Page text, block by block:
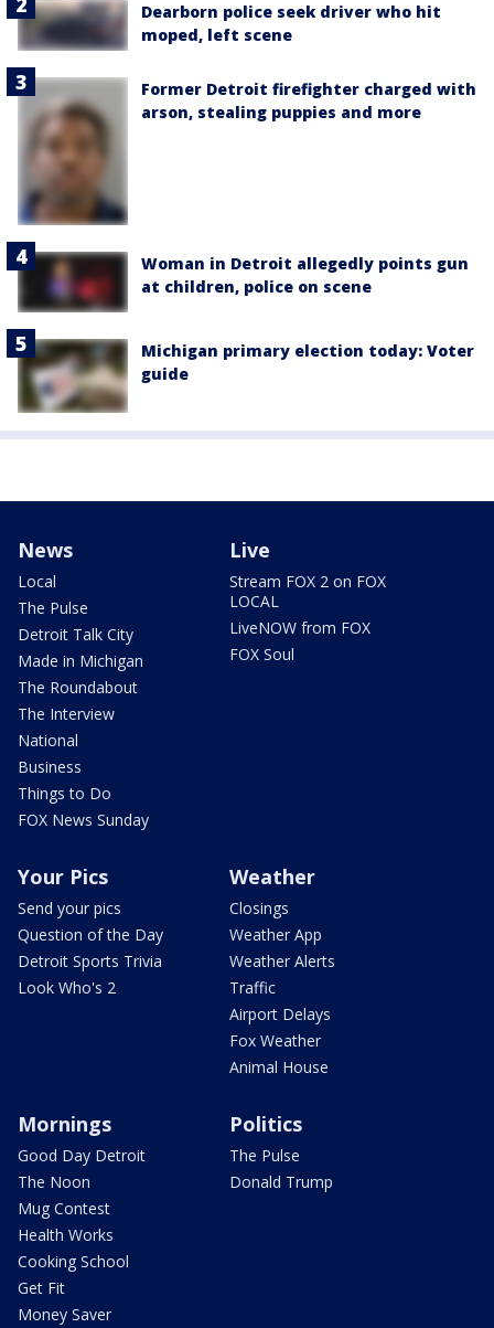
Dearborn police seek driver who hit
moped, left scene
Former Detroit firefighter charged with
arson, stealing puppies and more
Woman in Detroit allegedly points gun
at children, police on scene
Michigan primary election today: Voter
guide
News
Local
The Pulse
Detroit Talk City
Made in Michigan
The Roundabout
The Interview
National
Business
Things to Do
FOX News Sunday
Live
Stream FOX 2 on FOX
LOCAL
LiveNOW from FOX
FOX Soul
Your Pics
Send your pics
Question of the Day
Detroit Sports Trivia
Look Who's 2
Weather
Closings
Weather App
Weather Alerts
Traffic
Airport Delays
Fox Weather
Animal House
Mornings
Good Day Detroit
The Noon
Mug Contest
Health Works
Cooking School
Get Fit
Money Saver
Politics
The Pulse
Donald Trump